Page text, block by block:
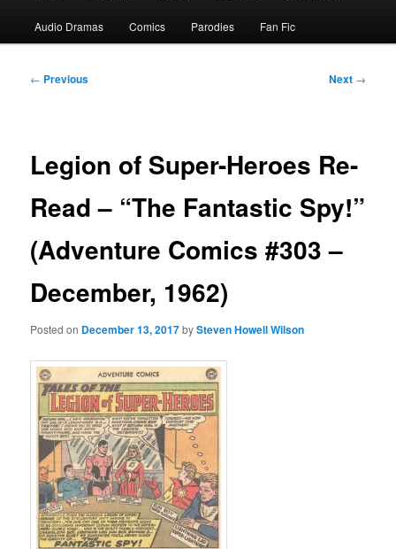
Audio Dramas Comics Parodies Fan Fic
Post
← Previous Next →
Legion of Super-Heroes Re-
Read – “The Fantastic Spy!”
(Adventure Comics #303 –
December, 1962)
Posted on December 13, 2017bySteven Howell Wilson